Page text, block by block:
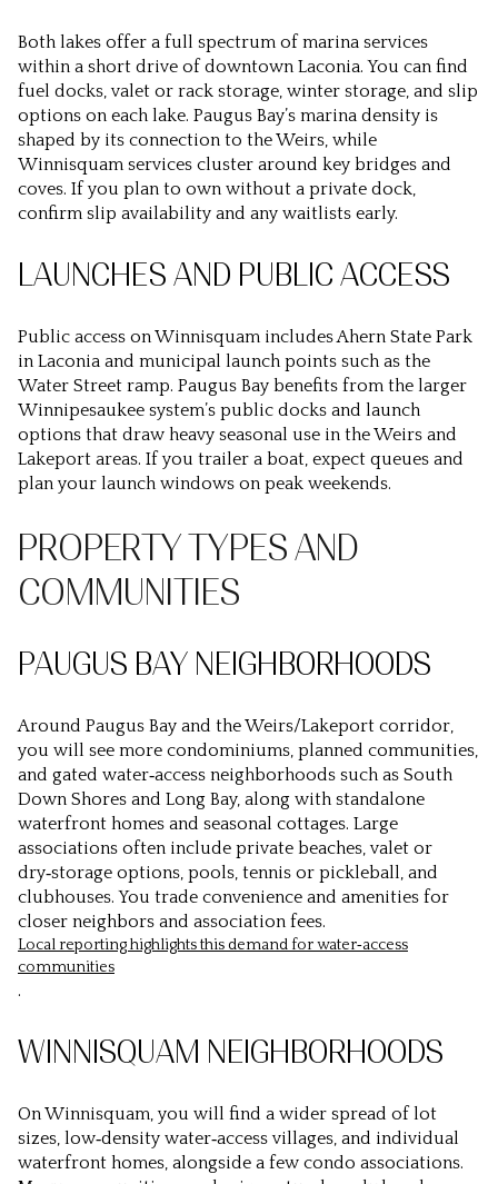
Both lakes offer a full spectrum of marina services
within a short drive of downtown Laconia. You can find
fuel docks, valet or rack storage, winter storage, and slip
options on each lake. Paugus Bay’s marina density is
shaped by its connection to the Weirs, while
Winnisquam services cluster around key bridges and
coves. If you plan to own without a private dock,
confirm slip availability and any waitlists early.
LAUNCHES AND PUBLIC ACCESS
Public access on Winnisquam includes Ahern State Park
in Laconia and municipal launch points such as the
Water Street ramp. Paugus Bay benefits from the larger
Winnipesaukee system’s public docks and launch
options that draw heavy seasonal use in the Weirs and
Lakeport areas. If you trailer a boat, expect queues and
plan your launch windows on peak weekends.
PROPERTY TYPES AND
COMMUNITIES
PAUGUS BAY NEIGHBORHOODS
Around Paugus Bay and the Weirs/Lakeport corridor,
you will see more condominiums, planned communities,
and gated water‑access neighborhoods such as South
Down Shores and Long Bay, along with standalone
waterfront homes and seasonal cottages. Large
associations often include private beaches, valet or
dry‑storage options, pools, tennis or pickleball, and
clubhouses. You trade convenience and amenities for
closer neighbors and association fees.
Local reporting highlights this demand for water‑access
communities
.
WINNISQUAM NEIGHBORHOODS
On Winnisquam, you will find a wider spread of lot
sizes, low‑density water‑access villages, and individual
waterfront homes, alongside a few condo associations.